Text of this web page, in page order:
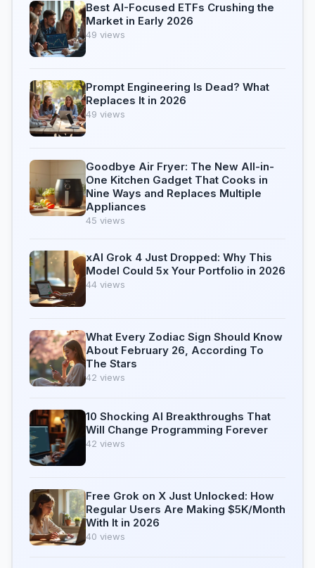
Best AI-Focused ETFs Crushing the
Market in Early 2026
49 views
Prompt Engineering Is Dead? What
Replaces It in 2026
49 views
Goodbye Air Fryer: The New All-in-
One Kitchen Gadget That Cooks in
Nine Ways and Replaces Multiple
Appliances
45 views
xAI Grok 4 Just Dropped: Why This
Model Could 5x Your Portfolio in 2026
44 views
What Every Zodiac Sign Should Know
About February 26, According To
The Stars
42 views
10 Shocking AI Breakthroughs That
Will Change Programming Forever
42 views
Free Grok on X Just Unlocked: How
Regular Users Are Making $5K/Month
With It in 2026
40 views